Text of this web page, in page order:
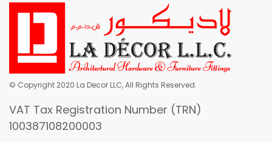
© Copyright 2020 La Decor LLC, All Rights Reserved.
VAT Tax Registration Number (TRN)
100387108200003